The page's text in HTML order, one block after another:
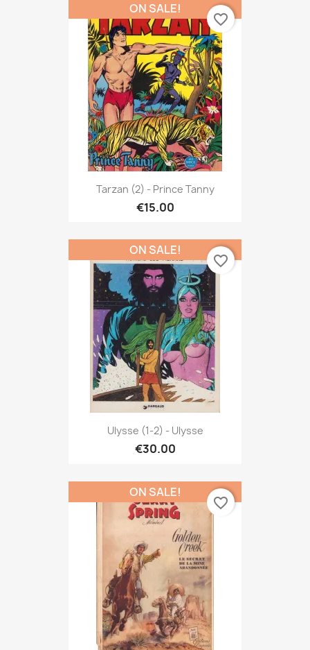
Tarzan (2) - Prince Tanny
€15.00
ON SALE!
favorite_border
Ulysse (1-2) - Ulysse
€30.00
ON SALE!
favorite_border
ON SALE!
favorite_border